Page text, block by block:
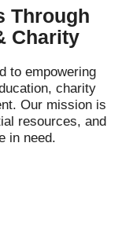
Through
Charity
to empowering
charity
Our mission is
resources, and
in need.